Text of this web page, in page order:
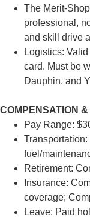
The Merit-
professional,
and skill drive
Logistics:
card. Must be
Dauphin, and
COMPENSATION
Pay Range:
fuel/
Retirement:
Insurance:
coverage;
Leave: Paid